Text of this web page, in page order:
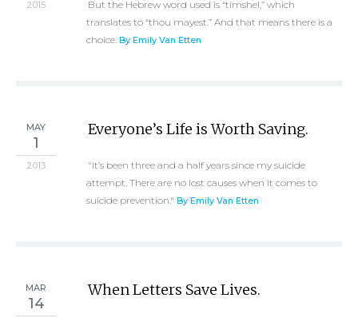
2015
But the Hebrew word used is “timshel,” which
translates to “thou mayest.” And that means there is a
choice. By Emily Van Etten
MAY
1
2013
Everyone’s Life is Worth Saving.
"It’s been three and a half years since my suicide
attempt. There are no lost causes when it comes to
suicide prevention." By Emily Van Etten
MAR
14
When Letters Save Lives.